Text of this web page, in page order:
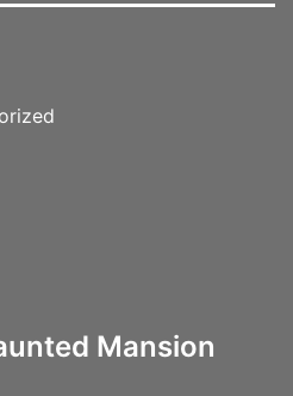
Mansion